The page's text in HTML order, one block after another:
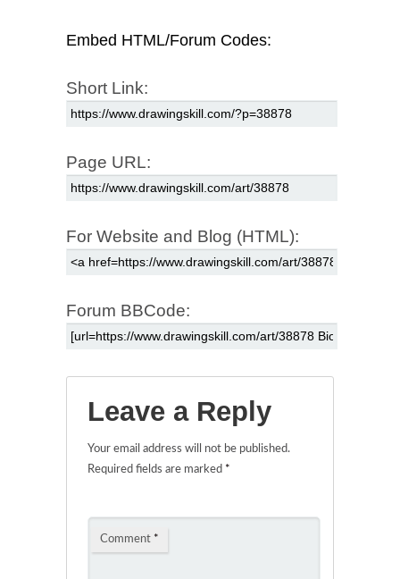
Embed HTML/Forum Codes:
Short Link:
Page URL:
For Website and Blog (HTML):
Forum BBCode:
Leave a Reply
Your email address will not be published.
Required fields are marked *
Comment *